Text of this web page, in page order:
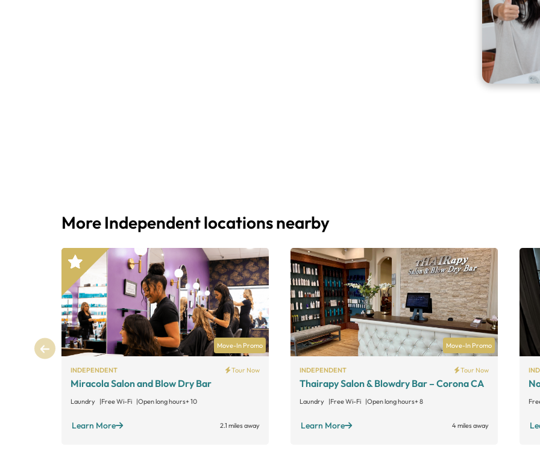
More Independent locations nearby
Move-In Promo
INDEPENDENT Tour Now
Miracola Salon and Blow Dry Bar
Laundry Free Wi-Fi Open long hours+ 10
Learn More 2.1 miles away
Move-In Promo
INDEPENDENT Tour Now
Thairapy Salon & Blowdry Bar – Corona CA
Laundry Free Wi-Fi Open long hours+ 8
Learn More 4 miles away